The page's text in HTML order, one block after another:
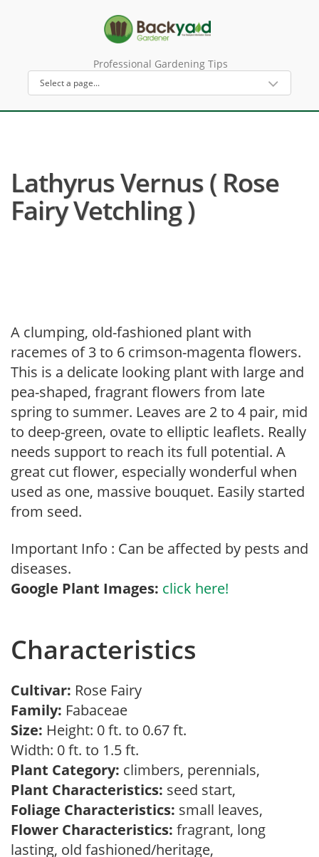
Professional Gardening Tips
Lathyrus Vernus ( Rose
Fairy Vetchling )
A clumping, old-fashioned plant with
racemes of 3 to 6 crimson-magenta flowers.
This is a delicate looking plant with large and
pea-shaped, fragrant flowers from late
spring to summer. Leaves are 2 to 4 pair, mid
to deep-green, ovate to elliptic leaflets. Really
needs support to reach its full potential. A
great cut flower, especially wonderful when
used as one, massive bouquet. Easily started
from seed.
Important Info : Can be affected by pests and
diseases.
Google Plant Images: click here!
Characteristics
Cultivar: Rose Fairy
Family: Fabaceae
Size: Height: 0 ft. to 0.67 ft.
Width: 0 ft. to 1.5 ft.
Plant Category: climbers, perennials,
Plant Characteristics: seed start,
Foliage Characteristics: small leaves,
Flower Characteristics: fragrant, long
lasting, old fashioned/heritage,